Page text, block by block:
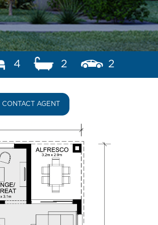
4 2 2
CONTACT AGENT